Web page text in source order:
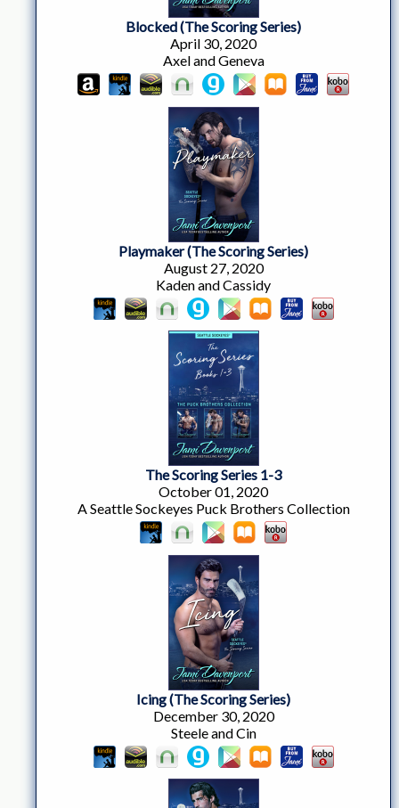
Blocked (The Scoring Series)
April 30, 2020
Axel and Geneva
Playmaker (The Scoring Series)
August 27, 2020
Kaden and Cassidy
The Scoring Series 1-3
October 01, 2020
A Seattle Sockeyes Puck Brothers Collection
Icing (The Scoring Series)
December 30, 2020
Steele and Cin